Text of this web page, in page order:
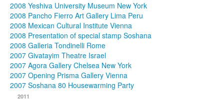
2008 Yeshiva University Museum New York
2008 Pancho Fierro Art Gallery Lima Peru
2008 Mexican Cultural Institute Vienna
2008 Presentation of special stamp Soshana
2008 Galleria Tondinelli Rome
2007 Givatayim Theatre Israel
2007 Agora Gallery Chelsea New York
2007 Opening Prisma Gallery Vienna
2007 Soshana 80 Housewarming Party
2011